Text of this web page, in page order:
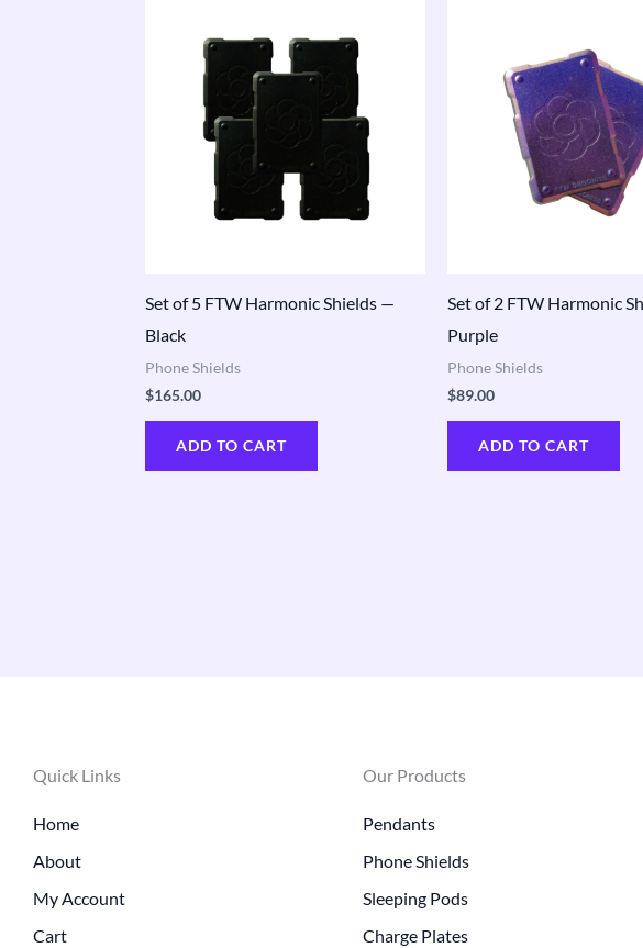
Set of 5 FTW Harmonic Shields —
Black
Phone Shields
$165.00
ADD TO CART
Set of 2 FTW Harmonic
Purple
Phone Shields
$89.00
ADD TO CART
Quick Links
Home
About
My Account
Cart
Our Products
Pendants
Phone Shields
Sleeping Pods
Charge Plates